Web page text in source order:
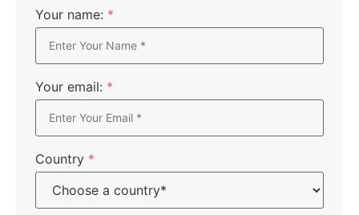
Your name: *
Your email: *
Country *